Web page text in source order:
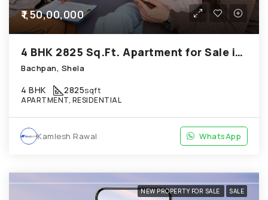
₹1,50,00,000
4 BHK 2825 Sq.Ft. Apartment for Sale in Shela Ahmedabad
Bachpan, Shela
4 BHK 2825sqft
APARTMENT, RESIDENTIAL
Kamlesh Rawal WhatsApp
NEW PROPERTY FOR SALE SALE